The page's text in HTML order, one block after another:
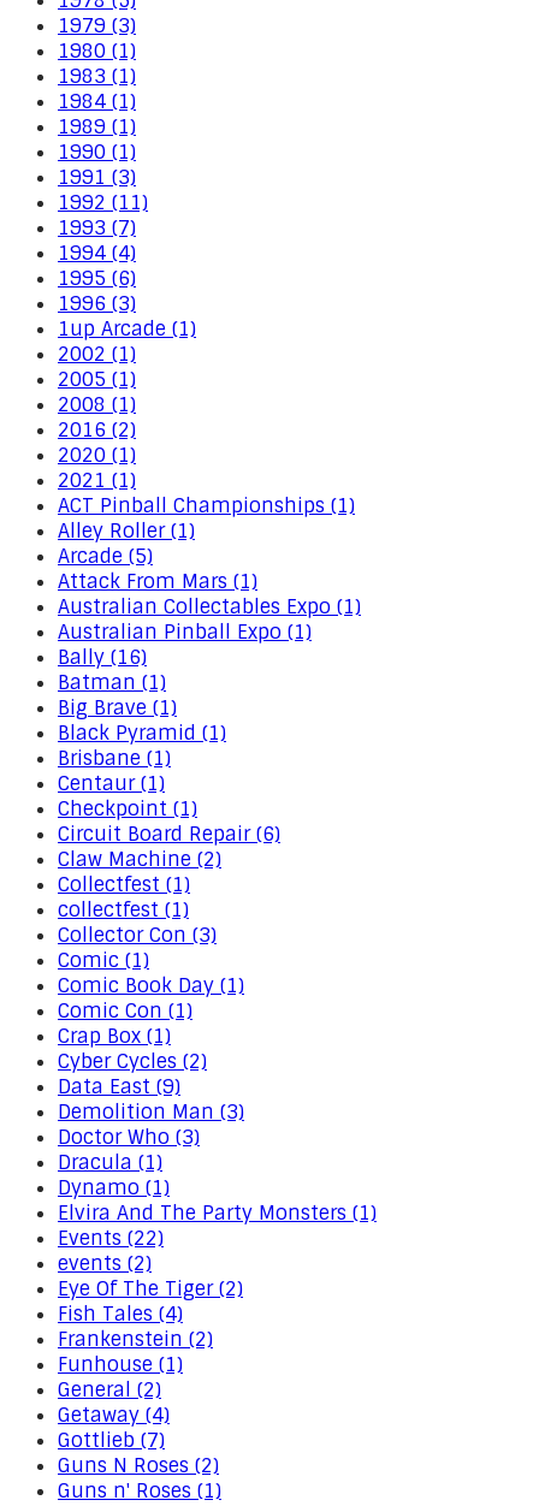
1979 (3)
1980 (1)
1983 (1)
1984 (1)
1989 (1)
1990 (1)
1991 (3)
1992 (11)
1993 (7)
1994 (4)
1995 (6)
1996 (3)
1up Arcade (1)
2002 (1)
2005 (1)
2008 (1)
2016 (2)
2020 (1)
2021 (1)
ACT Pinball Championships (1)
Alley Roller (1)
Arcade (5)
Attack From Mars (1)
Australian Collectables Expo (1)
Australian Pinball Expo (1)
Bally (16)
Batman (1)
Big Brave (1)
Black Pyramid (1)
Brisbane (1)
Centaur (1)
Checkpoint (1)
Circuit Board Repair (6)
Claw Machine (2)
Collectfest (1)
collectfest (1)
Collector Con (3)
Comic (1)
Comic Book Day (1)
Comic Con (1)
Crap Box (1)
Cyber Cycles (2)
Data East (9)
Demolition Man (3)
Doctor Who (3)
Dracula (1)
Dynamo (1)
Elvira And The Party Monsters (1)
Events (22)
events (2)
Eye Of The Tiger (2)
Fish Tales (4)
Frankenstein (2)
Funhouse (1)
General (2)
Getaway (4)
Gottlieb (7)
Guns N Roses (2)
Guns n' Roses (1)